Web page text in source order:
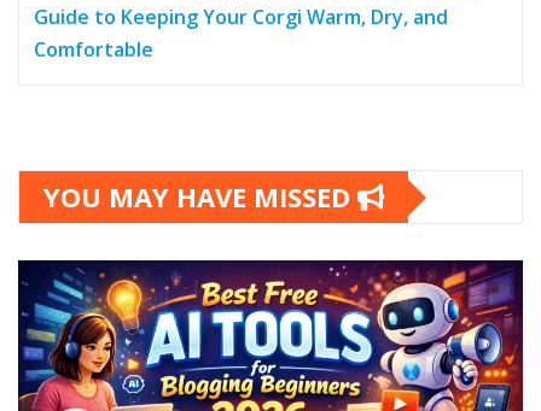
Guide to Keeping Your Corgi Warm, Dry, and
Comfortable
YOU MAY HAVE MISSED